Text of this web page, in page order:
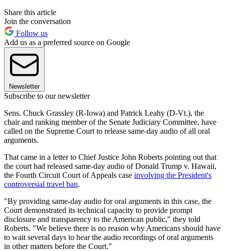
Share this article
Join the conversation
Follow us
Add us as a preferred source on Google
Newsletter
Subscribe to our newsletter
Sens. Chuck Grassley (R-Iowa) and Patrick Leahy (D-Vt.), the
chair and ranking member of the Senate Judiciary Committee, have
called on the Supreme Court to release same-day audio of all oral
arguments.
That came in a letter to Chief Justice John Roberts pointing out that
the court had released same-day audio of Donald Trump v. Hawaii,
the Fourth Circuit Court of Appeals case involving the President's
controversial travel ban.
"By providing same-day audio for oral arguments in this case, the
Court demonstrated its technical capacity to provide prompt
disclosure and transparency to the American public," they told
Roberts. "We believe there is no reason why Americans should have
to wait several days to hear the audio recordings of oral arguments
in other matters before the Court."